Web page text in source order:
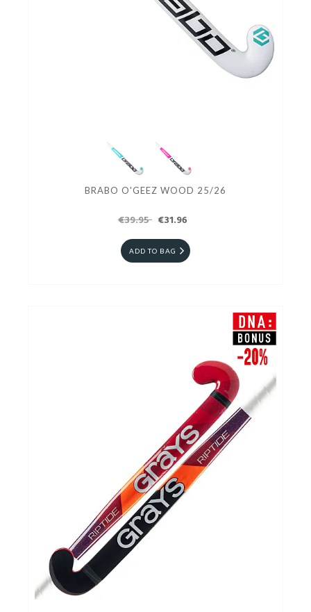
BRABO O'GEEZ WOOD 25/26
€39.95 €31.96
ADD TO BAG